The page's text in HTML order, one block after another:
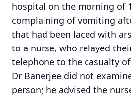
hospital on the morning of
complaining of vomiting
that had been laced with
to a nurse, who relayed
telephone to the casualty
Dr Banerjee did not
person; he advised the